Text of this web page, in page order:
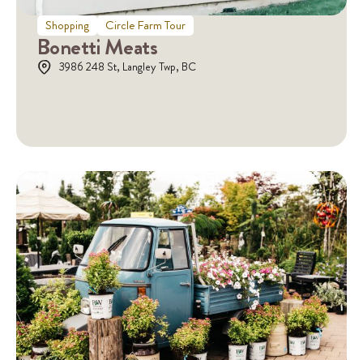
Shopping Circle Farm Tour
Bonetti Meats
3986 248 St, Langley Twp, BC